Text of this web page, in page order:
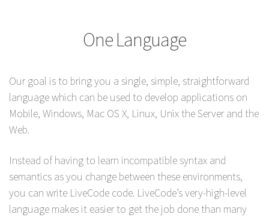
One Language
Our goal is to bring you a single, simple, straightforward
language which can be used to develop applications on
Mobile, Windows, Mac OS X, Linux, Unix the Server and the
Web.
Instead of having to learn incompatible syntax and
semantics as you change between these environments,
you can write LiveCode code. LiveCode’s very-high-level
language makes it easier to get the job done than many